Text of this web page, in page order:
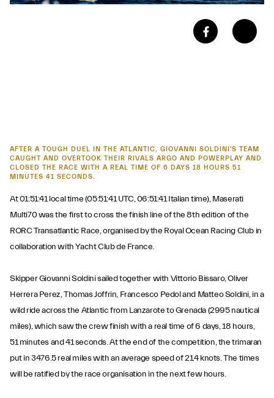
AFTER A TOUGH DUEL IN THE ATLANTIC, GIOVANNI SOLDINI'S TEAM
CAUGHT AND OVERTOOK THEIR RIVALS ARGO AND POWERPLAY AND
CLOSED THE RACE WITH A REAL TIME OF 6 DAYS 18 HOURS 51
MINUTES 41 SECONDS.
At 01:51:41 local time (05:51:41 UTC, 06:51:41 Italian time), Maserati
Multi70 was the first to cross the finish line of the 8th edition of the
RORC Transatlantic Race, organised by the Royal Ocean Racing Club in
collaboration with Yacht Club de France.
Skipper Giovanni Soldini sailed together with Vittorio Bissaro, Oliver
Herrera Perez, Thomas Joffrin, Francesco Pedol and Matteo Soldini, in a
wild ride across the Atlantic from Lanzarote to Grenada (2995 nautical
miles), which saw the crew finish with a real time of 6 days, 18 hours,
51 minutes and 41 seconds. At the end of the competition, the trimaran
put in 3476.5 real miles with an average speed of 21.4 knots. The times
will be ratified by the race organisation in the next few hours.